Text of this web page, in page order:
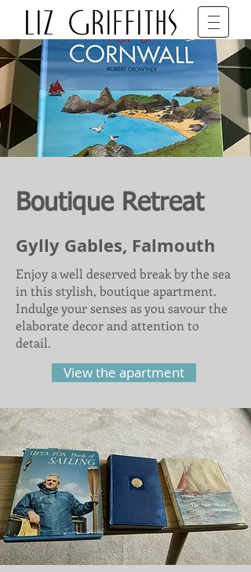
SET DECORATOR • BFDG • BAFTA
Boutique Retreat
Gylly Gables, Falmouth
Enjoy a well deserved break by the sea
in this stylish, boutique apartment.
Indulge your senses as you savour the
elaborate decor and attention to
detail.
View the apartment